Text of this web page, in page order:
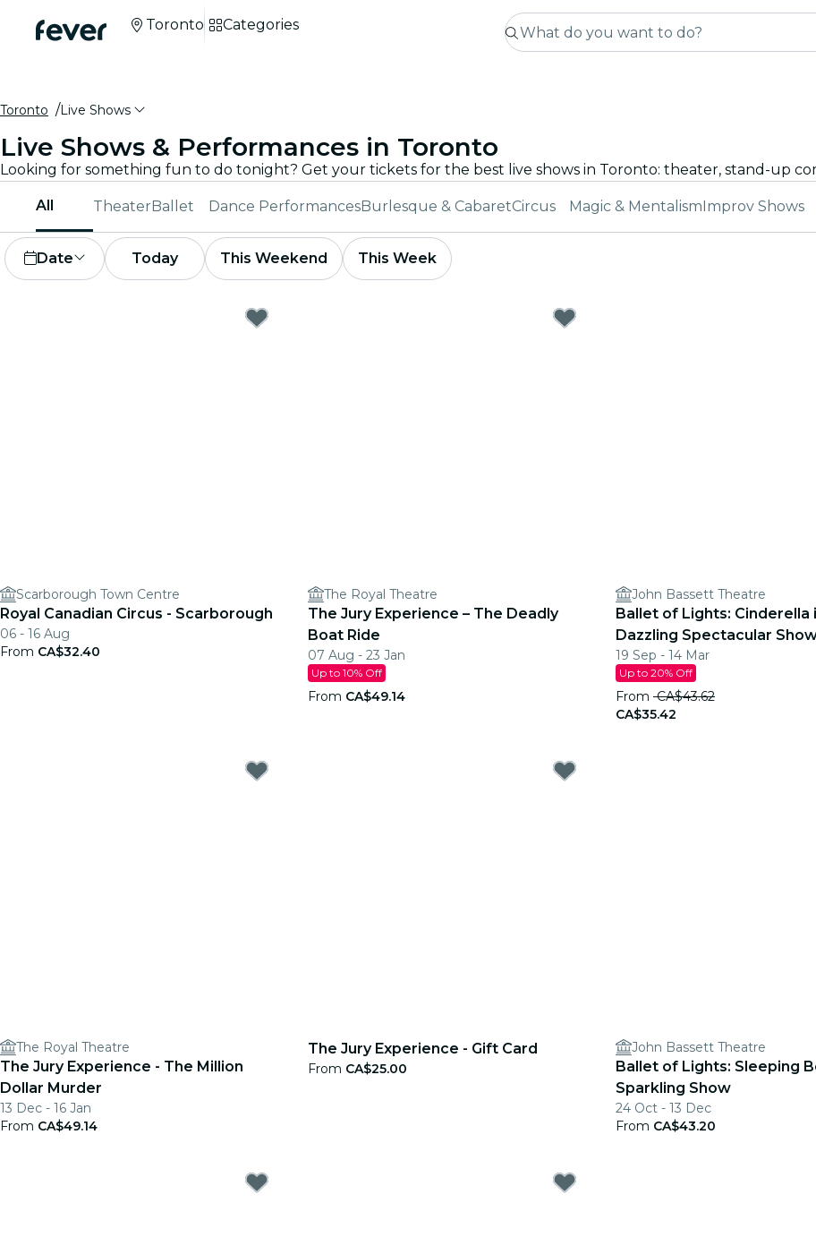
Toronto Categories
Toronto Live Shows
Live Shows & Performances in Toronto
All TheaterBallet Dance PerformancesBurlesque & CabaretCircus Magic & MentalismImprov Shows
Date Today This Weekend This Week
Scarborough Town Centre
Royal Canadian Circus - Scarborough
06 - 16 Aug
From CA$32.40
The Royal Theatre
The Jury Experience – The Deadly
Boat Ride
07 Aug - 23 Jan
Up to 10% Off
From CA$49.14
John Bassett Theatre
Ballet of Lights: Cinderella
Dazzling Spectacular
19 Sep - 14 Mar
Up to 20% Off
From CA$43.62
CA$35.42
The Royal Theatre
The Jury Experience - The Million
Dollar Murder
13 Dec - 16 Jan
From CA$49.14
The Jury Experience - Gift Card
From CA$25.00
John Bassett Theatre
Ballet of Lights: Sleeping
Sparkling Show
24 Oct - 13 Dec
From CA$43.20